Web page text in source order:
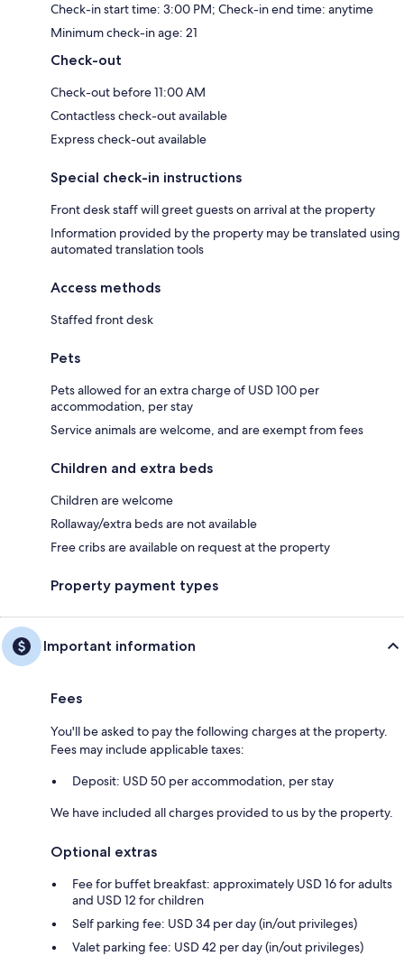
Check-in start time: 3:00 PM; Check-in end time: anytime
Minimum check-in age: 21
Check-out
Check-out before 11:00 AM
Contactless check-out available
Express check-out available
Special check-in instructions
Front desk staff will greet guests on arrival at the property
Information provided by the property may be translated using
automated translation tools
Access methods
Staffed front desk
Pets
Pets allowed for an extra charge of USD 100 per
accommodation, per stay
Service animals are welcome, and are exempt from fees
Children and extra beds
Children are welcome
Rollaway/extra beds are not available
Free cribs are available on request at the property
Property payment types
Important information
Fees
You'll be asked to pay the following charges at the property.
Fees may include applicable taxes:
Deposit: USD 50 per accommodation, per stay
We have included all charges provided to us by the property.
Optional extras
Fee for buffet breakfast: approximately USD 16 for adults
and USD 12 for children
Self parking fee: USD 34 per day (in/out privileges)
Valet parking fee: USD 42 per day (in/out privileges)